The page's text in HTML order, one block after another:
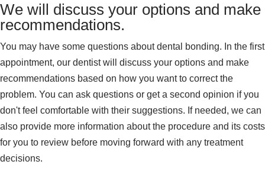
We will discuss your options and make
recommendations.
You may have some questions about dental bonding. In the first
appointment, our dentist will discuss your options and make
recommendations based on how you want to correct the
problem. You can ask questions or get a second opinion if you
don't feel comfortable with their suggestions. If needed, we can
also provide more information about the procedure and its costs
for you to review before moving forward with any treatment
decisions.